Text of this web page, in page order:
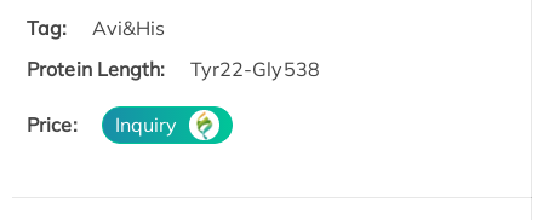
Tag:
Avi&His
Protein Length:
Tyr22-Gly538
Price: Inquiry